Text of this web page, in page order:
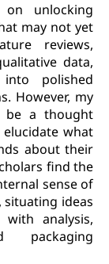
on unlocking
may not yet
reviews,
data,
polished
However, my
a thought
what
about their
find the
sense of
ideas
analysis,
packaging